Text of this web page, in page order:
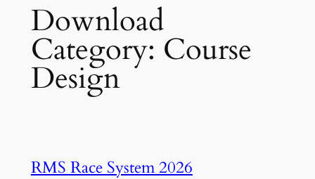
Download
Category: Course
Design
RMS Race System 2026